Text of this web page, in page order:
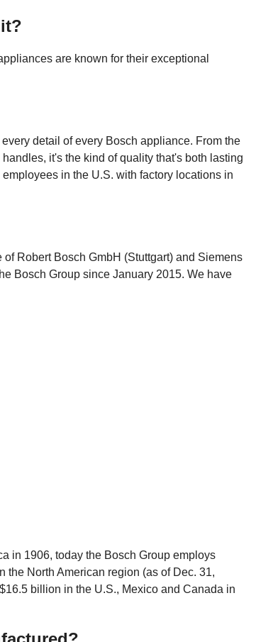
are known for their exceptional
detail of every Bosch appliance. From the
it's the kind of quality that's both lasting
in the U.S. with factory locations in
Robert Bosch GmbH (Stuttgart) and Siemens
Bosch Group since January 2015. We have
in 1906, today the Bosch Group employs
the North American region (as of Dec. 31,
billion in the U.S., Mexico and Canada in